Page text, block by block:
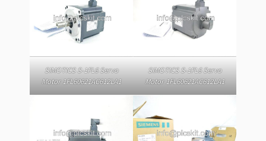
SIMOTICS S-1FL6 Servo
Motor 1FL60621AC612LA1
SIMOTICS S-1FL6 Servo
Motor 1FL60621AC612LA1